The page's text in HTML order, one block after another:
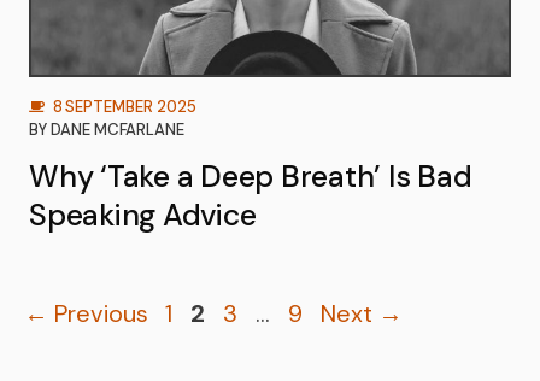
8 SEPTEMBER 2025
BYDANE MCFARLANE
Why ‘Take a Deep Breath’ Is Bad
Speaking Advice
← Previous Page
1 Page
2 Page
3 … Page
9 Next →